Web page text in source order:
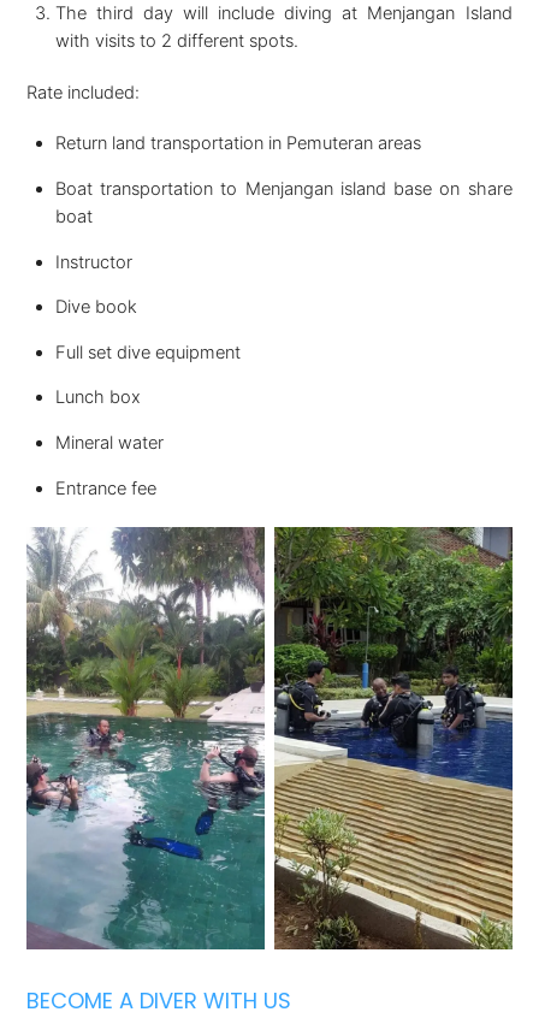
The third day will include diving at Menjangan Island
with visits to 2 different spots.
Rate included:
Return land transportation in Pemuteran areas
Boat transportation to Menjangan island base on share
boat
Instructor
Dive book
Full set dive equipment
Lunch box
Mineral water
Entrance fee
BECOME A DIVER WITH US